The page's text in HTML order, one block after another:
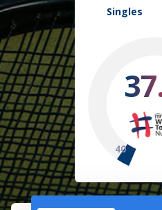
Singles
40